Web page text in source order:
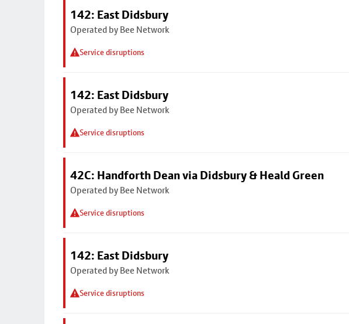
142: East Didsbury
Operated by Bee Network
Service disruptions
142: East Didsbury
Operated by Bee Network
Service disruptions
42C: Handforth Dean via Didsbury & Heald Green
Operated by Bee Network
Service disruptions
142: East Didsbury
Operated by Bee Network
Service disruptions